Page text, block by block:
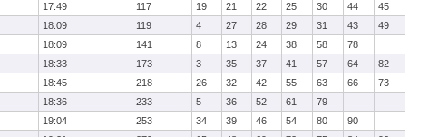
17:49 117 19 21 22 25 30 44
45
18:09 119 4 27 28 29 31 43
49
18:09 141 8 13 24 38 58
78
18:33 173 3 35 37 41 57 64
82
18:45 218 26 32 42 55 63 66
73
18:36 233 5 36 52 61
79
19:04 253 34 39 46 54 80
90